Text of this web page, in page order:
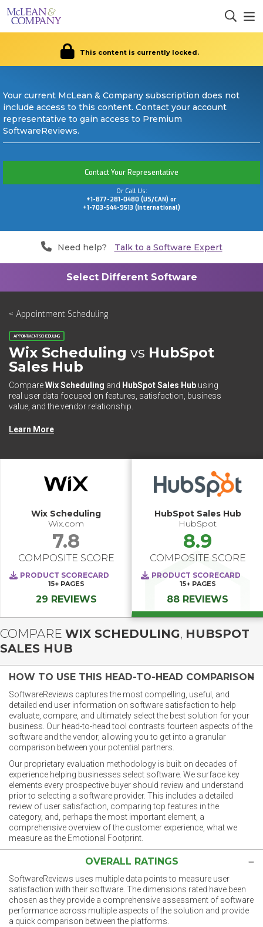
This content is currently locked.
Your current McLean & Company subscription does not
include access to this content. Contact your account
representative to gain access to Premium
SoftwareReviews.
Contact Your Representative
Or Call Us:
+1-877-281-0480 (US/CAN) or
+1-703-544-9513 (International)
Need help? Talk to a Software Expert
< Appointment Scheduling
APPOINTMENT SCHEDULING
Wix Scheduling vs HubSpot
Sales Hub
CompareWix Scheduling and HubSpot Sales Hub using
real user data focused on features, satisfaction, business
value, and the vendor relationship.
Learn More
Wix Scheduling
Wix.com
7.8
COMPOSITE SCORE
PRODUCT SCORECARD
15+ PAGES
29 REVIEWS
HubSpot Sales Hub
HubSpot
8.9
COMPOSITE SCORE
PRODUCT SCORECARD
15+ PAGES
88 REVIEWS
COMPARE WIX SCHEDULING, HUBSPOT
SALES HUB
HOW TO USE THIS HEAD-TO-HEAD COMPARISON
SoftwareReviews captures the most compelling, useful, and
detailed end user information on software satisfaction to help
evaluate, compare, and ultimately select the best solution for your
business. Our head-to-head tool contrasts fourteen aspects of the
software and the vendor, allowing you to get into a granular
comparison between your potential partners.
Our proprietary evaluation methodology is built on decades of
experience helping businesses select software. We surface key
elements every prospective buyer should review and understand
prior to selecting a software provider. This includes a detailed
review of user satisfaction, comparing top features in the
category, and, perhaps the most important element, a
comprehensive overview of the customer experience, what we
measure as the Emotional Footprint.
OVERALL RATINGS
SoftwareReviews uses multiple data points to measure user
satisfaction with their software. The dimensions rated have been
chosen as they provide a comprehensive assessment of software
performance across multiple aspects of the solution and provide
a quick comparison between the platforms.